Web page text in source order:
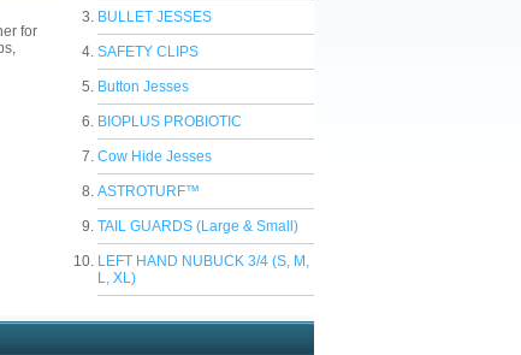
BULLET JESSES
SAFETY CLIPS
Button Jesses
BIOPLUS PROBIOTIC
Cow Hide Jesses
ASTROTURF™
TAIL GUARDS (Large & Small)
LEFT HAND NUBUCK 3/4 (S, M,
L, XL)
for